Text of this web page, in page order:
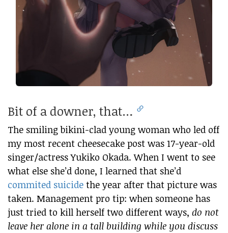
Bit of a downer, that…
The smiling bikini-clad young woman who led off
my most recent cheesecake post was 17-year-old
singer/actress Yukiko Okada. When I went to see
what else she’d done, I learned that she’d
commited suicide the year after that picture was
taken. Management pro tip: when someone has
just tried to kill herself two different ways, do not
leave her alone in a tall building while you discuss